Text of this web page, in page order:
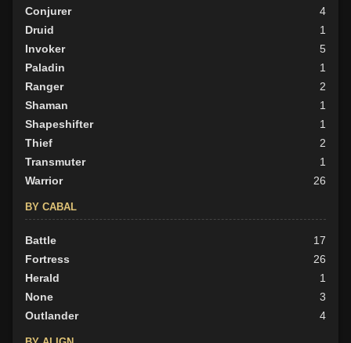
Conjurer
4
Druid
1
Invoker
5
Paladin
1
Ranger
2
Shaman
1
Shapeshifter
1
Thief
2
Transmuter
1
Warrior
26
BY CABAL
Battle
17
Fortress
26
Herald
1
None
3
Outlander
4